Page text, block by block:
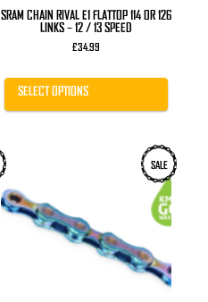
SRAM CHAIN RIVAL E1 FLATTOP 114 OR 126
LINKS – 12 / 13 SPEED
£34.99
SELECT OPTIONS
product
page
SALE